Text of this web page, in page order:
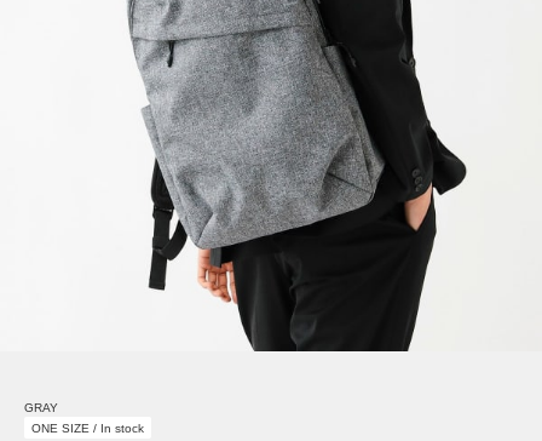
GRAY
ONE SIZE / In stock